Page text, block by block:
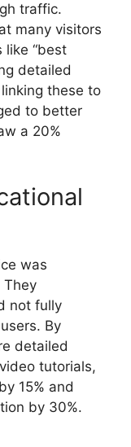
traffic.
many visitors
like “best
detailed
these to
to better
a 20%
was
They
not fully
By
detailed
tutorials,
15% and
by 30%.